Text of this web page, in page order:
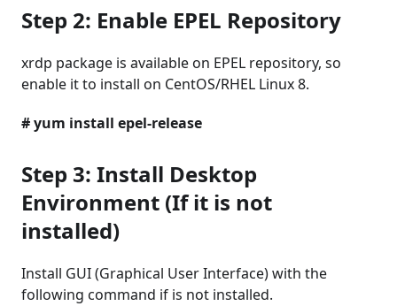
Step 2: Enable EPEL Repository
xrdp package is available on EPEL repository, so
enable it to install on CentOS/RHEL Linux 8.
# yum install epel-release
Step 3: Install Desktop
Environment (If it is not
installed)
Install GUI (Graphical User Interface) with the
following command if is not installed.